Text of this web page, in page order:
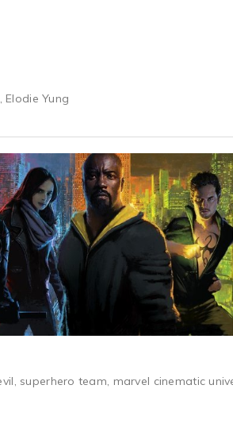
Elodie Yung
superhero team, marvel cinematic